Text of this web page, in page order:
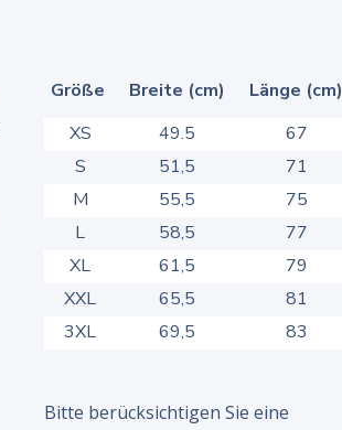
Größe Breite (cm)
Länge (cm)
XS
49.5
67
S
51,5
71
M
55,5
75
L
58,5
77
XL
61,5
79
XXL
65,5
81
3XL
69,5 83
Bitte berücksichtigen Sie eine